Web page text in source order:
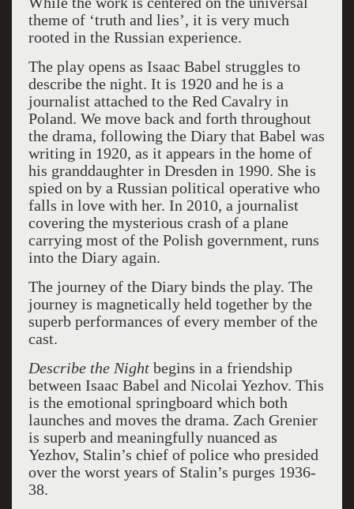
theme of ‘truth and lies’, it is very much
rooted in the Russian experience.
The play opens as Isaac Babel struggles to
describe the night. It is 1920 and he is a
journalist attached to the Red Cavalry in
Poland. We move back and forth throughout
the drama, following the Diary that Babel was
writing in 1920, as it appears in the home of
his granddaughter in Dresden in 1990. She is
spied on by a Russian political operative who
falls in love with her. In 2010, a journalist
covering the mysterious crash of a plane
carrying most of the Polish government, runs
into the Diary again.
The journey of the Diary binds the play. The
journey is magnetically held together by the
superb performances of every member of the
cast.
Describe the Nightbegins in a friendship
between Isaac Babel and Nicolai Yezhov. This
is the emotional springboard which both
launches and moves the drama. Zach Grenier
is superb and meaningfully nuanced as
Yezhov, Stalin’s chief of police who presided
over the worst years of Stalin’s purges 1936-
38.